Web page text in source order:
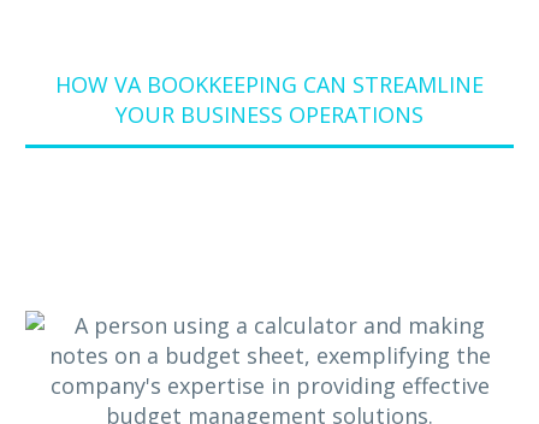
HOW VA BOOKKEEPING CAN STREAMLINE
YOUR BUSINESS OPERATIONS